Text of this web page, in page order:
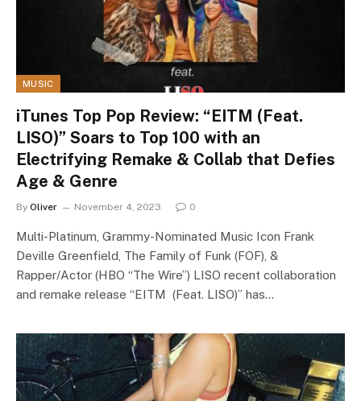
MUSIC
iTunes Top Pop Review: “EITM (Feat.
LISO)” Soars to Top 100 with an
Electrifying Remake & Collab that Defies
Age & Genre
By Oliver November 4, 2023 0
Multi-Platinum, Grammy-Nominated Music Icon Frank
Deville Greenfield, The Family of Funk (FOF), &
Rapper/Actor (HBO “The Wire”) LISO recent collaboration
and remake release “EITM (Feat. LISO)” has…